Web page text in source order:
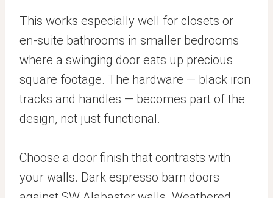
This works especially well for closets or
en-suite bathrooms in smaller bedrooms
where a swinging door eats up precious
square footage. The hardware — black iron
tracks and handles — becomes part of the
design, not just functional.
Choose a door finish that contrasts with
your walls. Dark espresso barn doors